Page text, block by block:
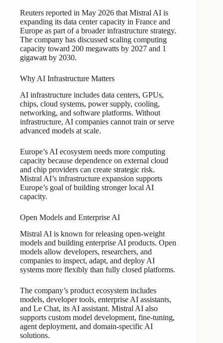
Reuters reported in May 2026 that Mistral AI is
expanding its data center capacity in France and
Europe as part of a broader infrastructure strategy.
The company has discussed scaling computing
capacity toward 200 megawatts by 2027 and 1
gigawatt by 2030.
Why AI Infrastructure Matters
AI infrastructure includes data centers, GPUs,
chips, cloud systems, power supply, cooling,
networking, and software platforms. Without
infrastructure, AI companies cannot train or serve
advanced models at scale.
Europe’s AI ecosystem needs more computing
capacity because dependence on external cloud
and chip providers can create strategic risk.
Mistral AI’s infrastructure expansion supports
Europe’s goal of building stronger local AI
capacity.
Open Models and Enterprise AI
Mistral AI is known for releasing open-weight
models and building enterprise AI products. Open
models allow developers, researchers, and
companies to inspect, adapt, and deploy AI
systems more flexibly than fully closed platforms.
The company’s product ecosystem includes
models, developer tools, enterprise AI assistants,
and Le Chat, its AI assistant. Mistral AI also
supports custom model development, fine-tuning,
agent deployment, and domain-specific AI
solutions.